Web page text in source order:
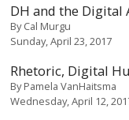
DH and the Digital
ByCal Murgu
Sunday, April 23, 2017
Rhetoric, Digital
ByPamela VanHaitsma
Wednesday, April 12,